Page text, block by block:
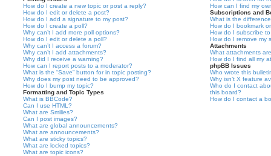
How do I create a new topic or post a reply?
How do I edit or delete a post?
How do I add a signature to my post?
How do I create a poll?
Why can’t I add more poll options?
How do I edit or delete a poll?
Why can’t I access a forum?
Why can’t I add attachments?
Why did I receive a warning?
How can I report posts to a moderator?
What is the “Save” button for in topic posting?
Why does my post need to be approved?
How do I bump my topic?
Formatting and Topic Types
What is BBCode?
Can I use HTML?
What are Smilies?
Can I post images?
What are global announcements?
What are announcements?
What are sticky topics?
What are locked topics?
What are topic icons?
How can I find my
Subscriptions and
What is the
How do I bookmark
How do I subscribe
How do I remove my
Attachments
What attachments
How do I find all my
phpBB Issues
Who wrote this
Why isn’t X feature
Who do I contact
this board?
How do I contact a